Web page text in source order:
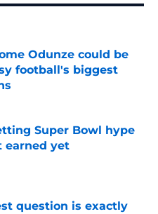
Odunze could be
football's biggest
Super Bowl hype
earned yet
question is exactly